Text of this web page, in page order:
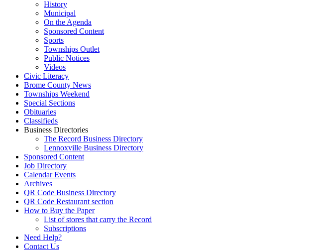
History
Municipal
On the Agenda
Sponsored Content
Sports
Townships Outlet
Public Notices
Videos
Civic Literacy
Brome County News
Townships Weekend
Special Sections
Obituaries
Classifieds
Business Directories
The Record Business Directory
Lennoxville Business Directory
Sponsored Content
Job Directory
Calendar Events
Archives
QR Code Business Directory
QR Code Restaurant section
How to Buy the Paper
List of stores that carry the Record
Subscriptions
Need Help?
Contact Us